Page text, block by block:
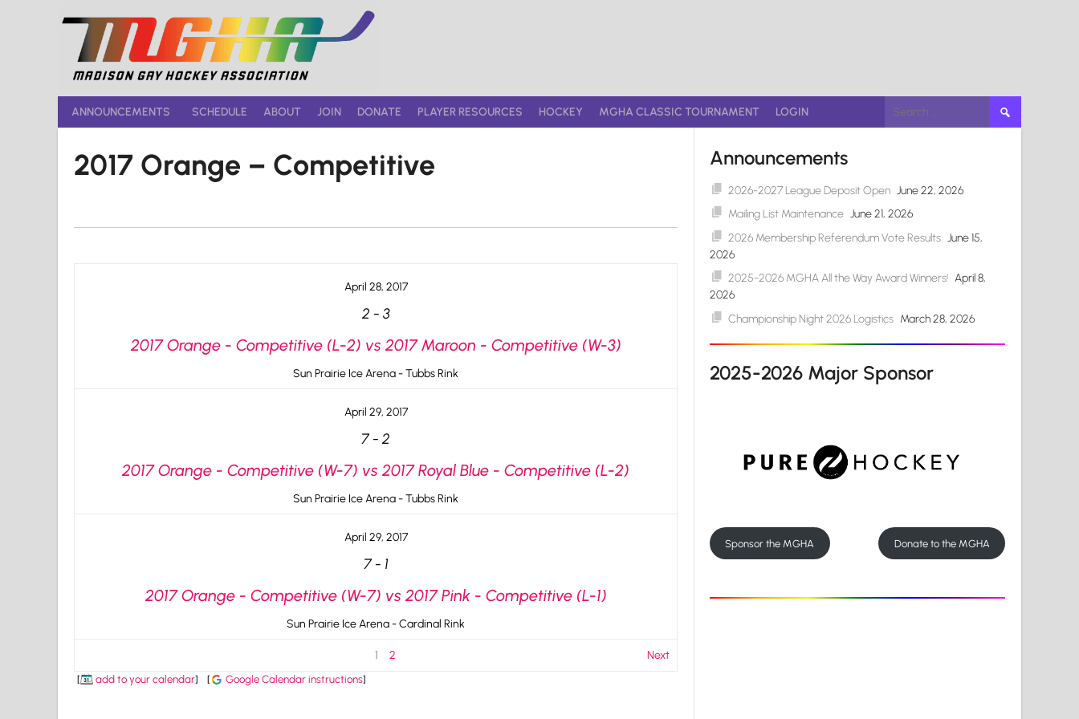
ANNOUNCEMENTS SCHEDULE ABOUT JOIN DONATE PLAYER RESOURCES HOCKEY MGHA CLASSIC TOURNAMENT LOGIN
Search
for:
2017 Orange – Competitive
April 28, 2017
2 - 3
2017 Orange - Competitive (L-2) vs 2017 Maroon - Competitive (W-3)
Sun Prairie Ice Arena - Tubbs Rink
April 29, 2017
7 -2
2017 Orange - Competitive (W-7) vs 2017 Royal Blue - Competitive (L-2)
Sun Prairie Ice Arena - Tubbs Rink
April 29, 2017
7- 1
2017 Orange - Competitive (W-7) vs 2017 Pink - Competitive (L-1)
Sun Prairie Ice Arena - Cardinal Rink
1 2 Next
[ add to your calendar] [ Google Calendar instructions]
Announcements
2026-2027 League Deposit Open June 22, 2026
Mailing List Maintenance June 21, 2026
2026 Membership Referendum Vote Results June 15,
2026
2025-2026 MGHA All the Way Award Winners! April 8,
2026
Championship Night 2026 Logistics March 28, 2026
2025-2026 Major Sponsor
Sponsor the MGHA Donate to the MGHA